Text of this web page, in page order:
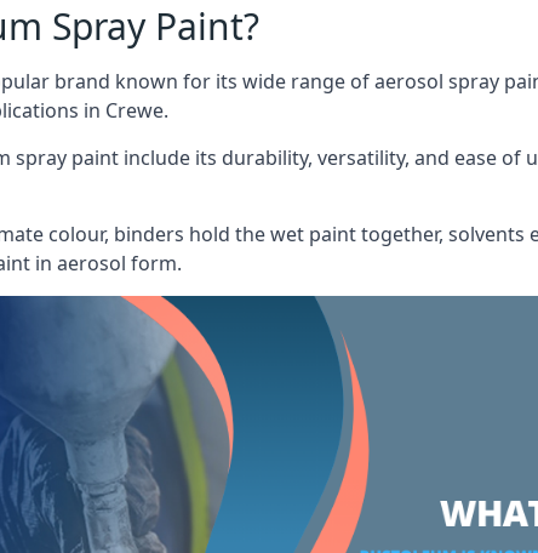
Spray Paint?
brand known for its wide range of aerosol spray
in Crewe.
spray paint include its durability, versatility, and ease
colour, binders hold the wet paint together,
in aerosol form.